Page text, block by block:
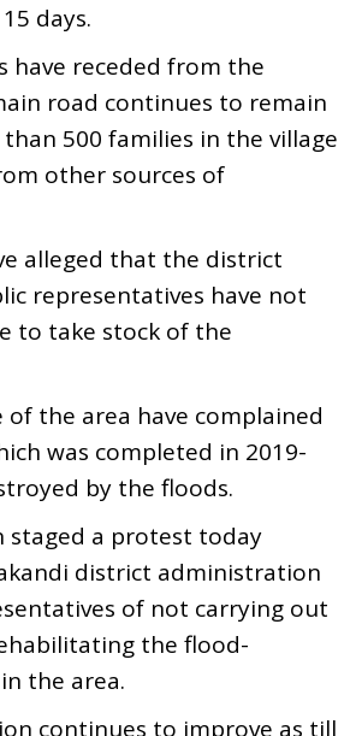
days.
have receded from the
road continues to remain
500 families in the village
other sources of
alleged that the district
representatives have not
to take stock of the
of the area have complained
was completed in 2019-
by the floods.
staged a protest today
district administration
of not carrying out
the flood-
the area.
continues to improve as till